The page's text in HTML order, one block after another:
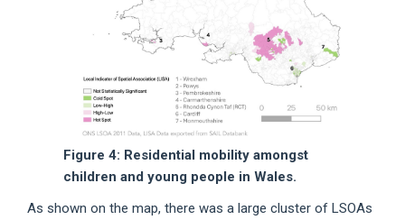
Figure 4: Residential mobility amongst
children and young people in Wales.
As shown on the map, there was a large cluster of LSOAs